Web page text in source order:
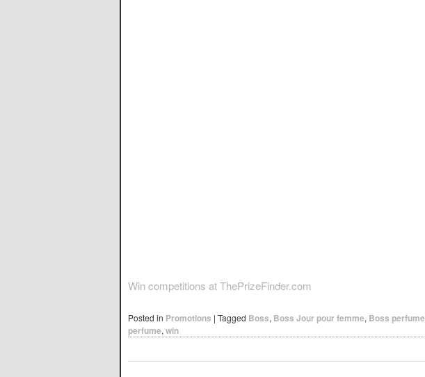
Win competitions at ThePrizeFinder.com
Posted in Promotions | Tagged Boss, Boss Jour pour femme, Boss perfume
perfume, win